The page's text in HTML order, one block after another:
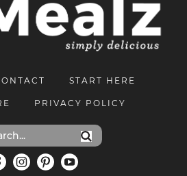
START HERE
PRIVACY POLICY